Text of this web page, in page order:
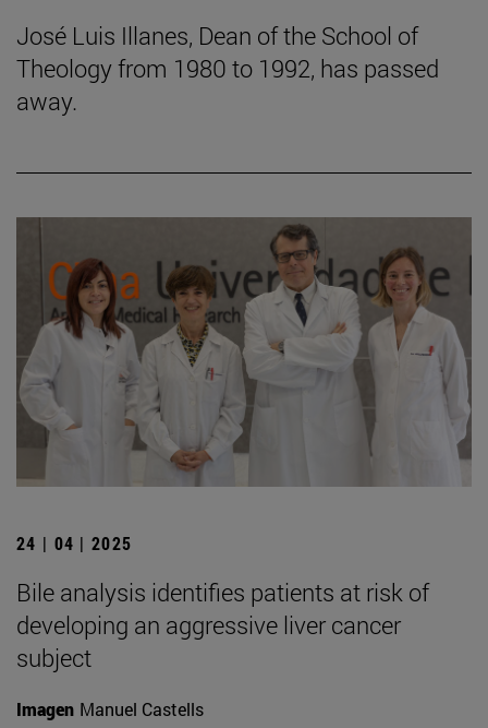
José Luis Illanes, Dean of the School of
Theology from 1980 to 1992, has passed
away.
24 | 04 | 2025
Bile analysis identifies patients at risk of
developing an aggressive liver cancer
subject
Imagen Manuel Castells